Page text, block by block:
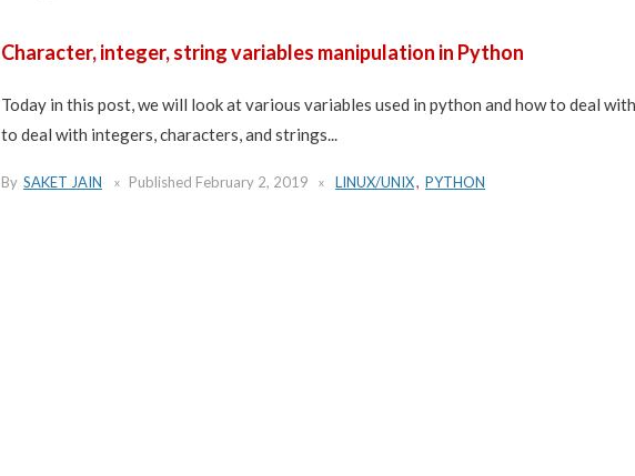
Character, integer, string variables manipulation in Python
Today in this post, we will look at various variables used in python and how to deal
to deal with integers, characters, and strings...
By SAKET JAIN Published February 2, 2019 LINUX/UNIX, PYTHON